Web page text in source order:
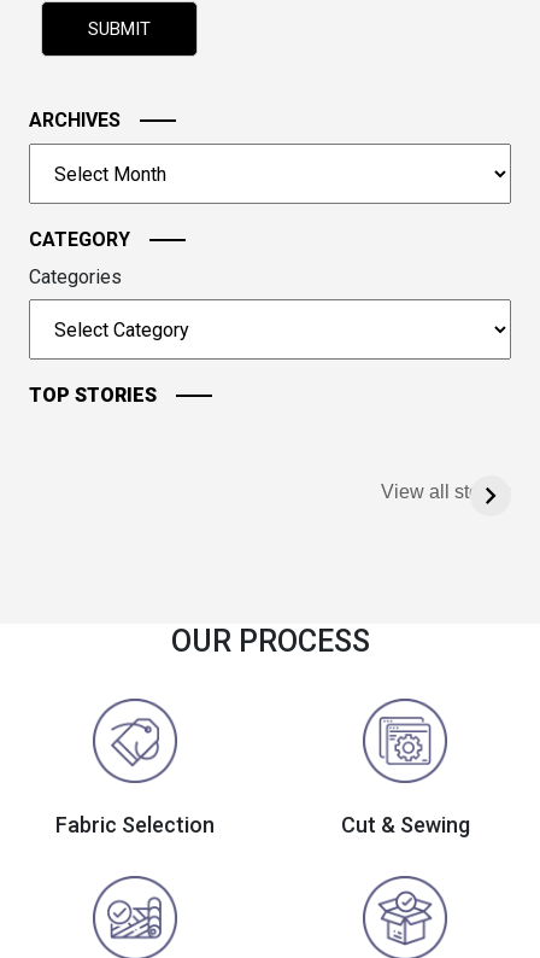
problem
image
to
continue.
ARCHIVES
CATEGORY
Categories
TOP STORIES
View all stories
OUR PROCESS
Fabric Selection Cut & Sewing